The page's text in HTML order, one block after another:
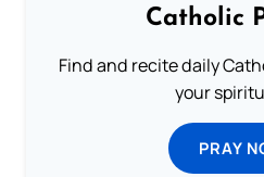
Catholic
Find and recite daily
your
PRAY